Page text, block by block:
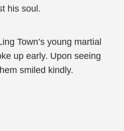
his soul.
Town’s young martial
up early. Upon seeing
smiled kindly.